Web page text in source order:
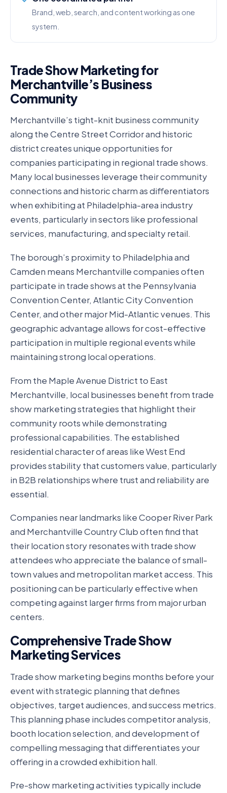
Brand, web, search, and content working as one
system.
Trade Show Marketing for
Merchantville’s Business
Community
Merchantville’s tight-knit business community
along the Centre Street Corridor and historic
district creates unique opportunities for
companies participating in regional trade shows.
Many local businesses leverage their community
connections and historic charm as differentiators
when exhibiting at Philadelphia-area industry
events, particularly in sectors like professional
services, manufacturing, and specialty retail.
The borough’s proximity to Philadelphia and
Camden means Merchantville companies often
participate in trade shows at the Pennsylvania
Convention Center, Atlantic City Convention
Center, and other major Mid-Atlantic venues. This
geographic advantage allows for cost-effective
participation in multiple regional events while
maintaining strong local operations.
From the Maple Avenue District to East
Merchantville, local businesses benefit from trade
show marketing strategies that highlight their
community roots while demonstrating
professional capabilities. The established
residential character of areas like West End
provides stability that customers value, particularly
in B2B relationships where trust and reliability are
essential.
Companies near landmarks like Cooper River Park
and Merchantville Country Club often find that
their location story resonates with trade show
attendees who appreciate the balance of small-
town values and metropolitan market access. This
positioning can be particularly effective when
competing against larger firms from major urban
centers.
Comprehensive Trade Show
Marketing Services
Trade show marketing begins months before your
event with strategic planning that defines
objectives, target audiences, and success metrics.
This planning phase includes competitor analysis,
booth location selection, and development of
compelling messaging that differentiates your
offering in a crowded exhibition hall.
Pre-show marketing activities typically include